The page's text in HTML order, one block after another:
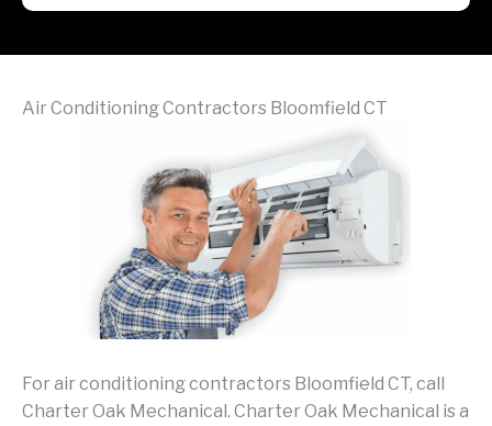
Air Conditioning Contractors Bloomfield CT
For air conditioning contractors Bloomfield CT, call
Charter Oak Mechanical. Charter Oak Mechanical is a